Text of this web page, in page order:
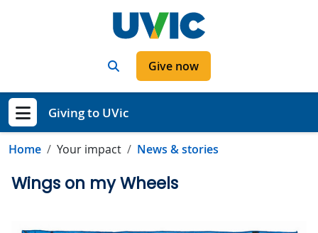
SearchGive now
Show menu
Giving to UVic
Home Your impact News & stories
Wings on my Wheels